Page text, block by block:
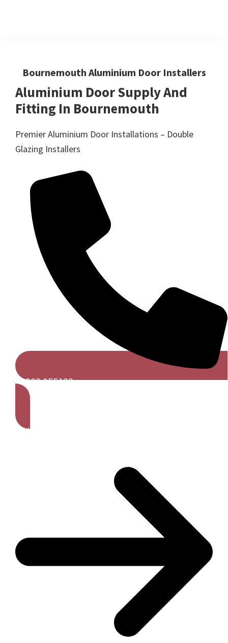
Us
For
Windows,Doors
And
Conservatories
Bournemouth Aluminium Door Installers
Aluminium Door Supply And
Fitting In Bournemouth
Premier Aluminium Door Installations – Double
Glazing Installers
01202 055122
Get A Free Quote